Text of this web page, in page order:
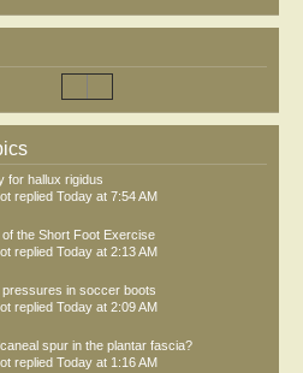
for hallux rigidus
replied Today at 7:54 AM
of the Short Foot Exercise
replied Today at 2:13 AM
pressures in soccer boots
replied Today at 2:09 AM
spur in the plantar fascia?
replied Today at 1:16 AM